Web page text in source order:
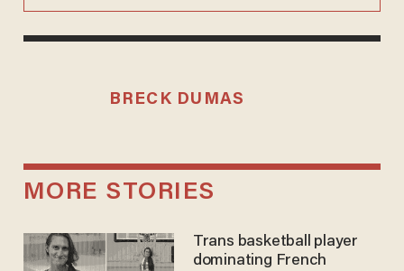
BRECK DUMAS
MORE STORIES
Trans basketball player
dominating French